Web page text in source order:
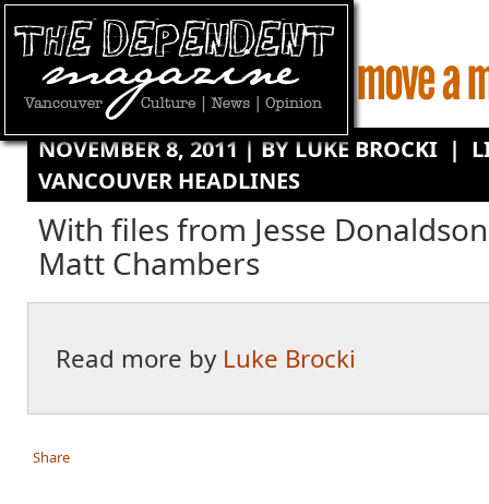
NOVEMBER 8, 2011 | BY LUKE BROCKI |
VANCOUVER HEADLINES
With files from Jesse
Matt Chambers
Read more by Luke Brocki
Share